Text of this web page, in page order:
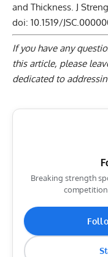
and Thickness. J
doi: 10.1519/
If you have any
this article, please
dedicated to
Breaking strength